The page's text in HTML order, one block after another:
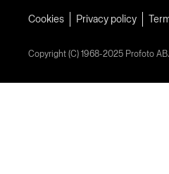
Cookies Privacy policy
Copyright (C) 1968-2025 Profoto